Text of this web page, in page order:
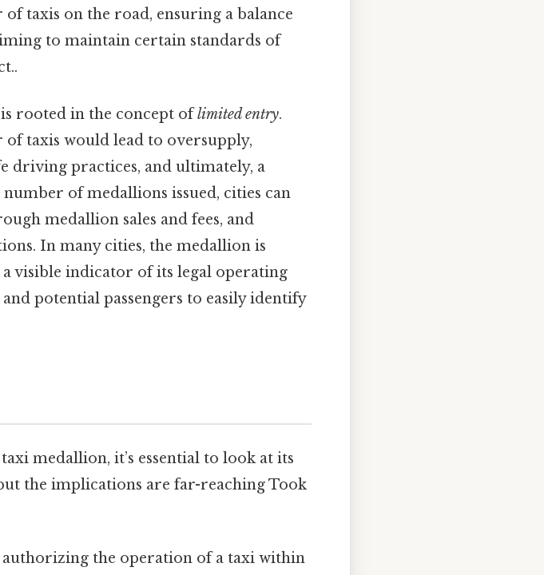
taxis on the road, ensuring a balance
to maintain certain standards of
rooted in the concept oflimited entry.
taxis would lead to oversupply,
driving practices, and ultimately, a
of medallions issued, cities can
medallion sales and fees, and
In many cities, the medallion is
visible indicator of its legal operating
potential passengers to easily identify
medallion, it’s essential to look at its
the implications are far-reaching Took
the operation of a taxi within